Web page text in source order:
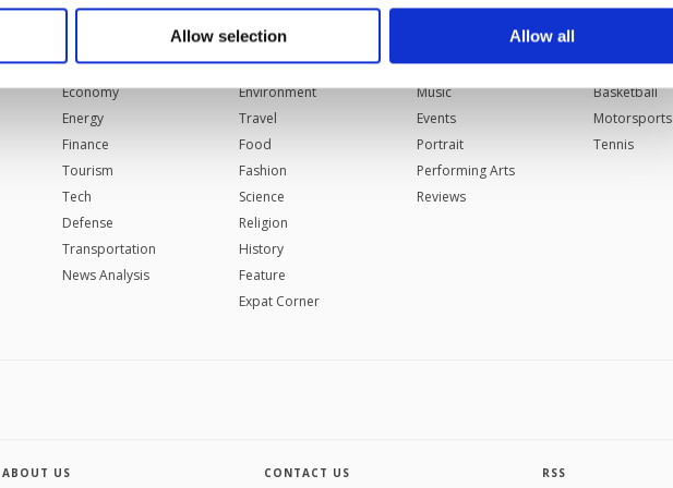
our website more functional and personal as well as for advertising/marketing
set your cookie preferences through the panel below. To learn more about cookies,
Allow selection Allow all
Automotive
Economy
Energy
Finance
Tourism
Tech
Defense
Transportation
News Analysis
LIFESTYLE
Health
Environment
Travel
Food
Fashion
Science
Religion
History
Feature
Expat Corner
Cinema
Music
Events
Portrait
Performing Arts
Reviews
Football
Basketball
Motorsports
Tennis
ABOUT US CONTACT US RSS